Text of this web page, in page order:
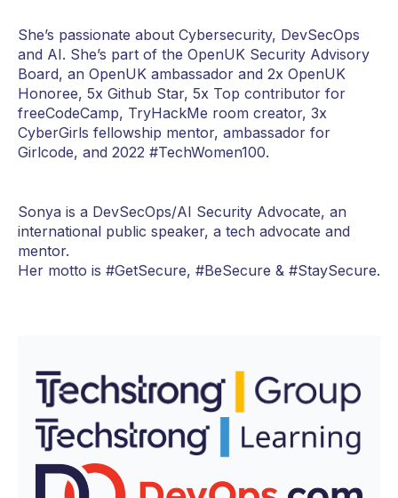
She’s passionate about Cybersecurity, DevSecOps
and AI. She’s part of the OpenUK Security Advisory
Board, an OpenUK ambassador and 2x OpenUK
Honoree, 5x Github Star, 5x Top contributor for
freeCodeCamp, TryHackMe room creator, 3x
CyberGirls fellowship mentor, ambassador for
Girlcode, and 2022 #TechWomen100.
Sonya is a DevSecOps/AI Security Advocate, an
international public speaker, a tech advocate and
mentor.
Her motto is #GetSecure, #BeSecure & #StaySecure.